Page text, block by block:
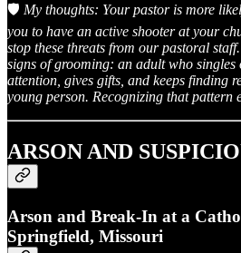
🛡️ My thoughts: Your pastor is more
you to have an active shooter at your
stop these threats from our pastoral
signs of grooming: an adult who
attention, gives gifts, and keeps finding
young person. Recognizing that pattern
ARSON AND
Arson and Break-In at a
Springfield, Missouri